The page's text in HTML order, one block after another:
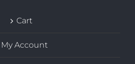
Cart
My Account